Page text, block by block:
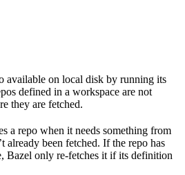
available on local disk by running its
defined in a workspace are not
they are fetched.
a repo when it needs something from
already been fetched. If the repo has
Bazel only re-fetches it if its definition